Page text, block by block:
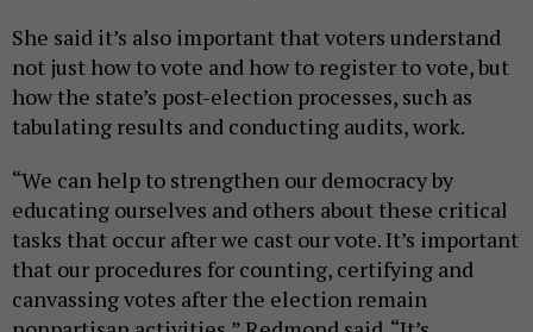
She said it’s also important that voters understand
not just how to vote and how to register to vote, but
how the state’s post-election processes, such as
tabulating results and conducting audits, work.
“We can help to strengthen our democracy by
educating ourselves and others about these critical
tasks that occur after we cast our vote. It’s important
that our procedures for counting, certifying and
canvassing votes after the election remain